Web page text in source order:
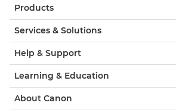
Products
Services & Solutions
Help & Support
Learning & Education
About Canon